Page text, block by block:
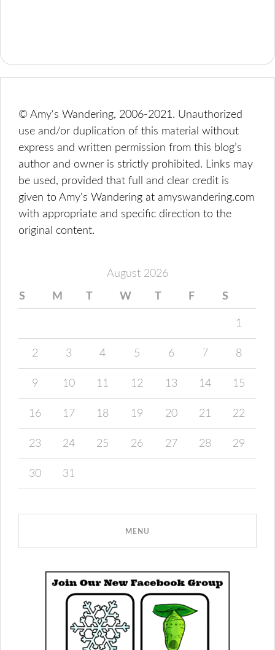
© Amy's Wandering, 2006-2021. Unauthorized
use and/or duplication of this material without
express and written permission from this blog’s
author and owner is strictly prohibited. Links may
be used, provided that full and clear credit is
given to Amy's Wandering at amyswandering.com
with appropriate and specific direction to the
original content.
August 2026
S M T W T F S
1
2 3 4 5 6 7 8
9 10 11 12 13 14 15
16 17 18 19 20 21 22
23 24 25 26 27 28 29
30 31